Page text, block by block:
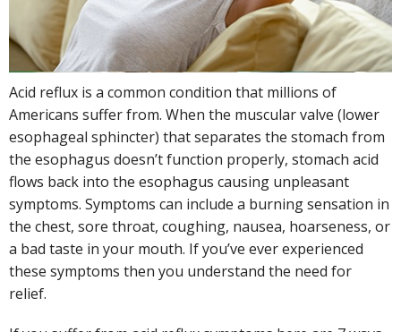
Acid reflux is a common condition that millions of
Americans suffer from. When the muscular valve (lower
esophageal sphincter) that separates the stomach from
the esophagus doesn’t function properly, stomach acid
flows back into the esophagus causing unpleasant
symptoms. Symptoms can include a burning sensation in
the chest, sore throat, coughing, nausea, hoarseness, or
a bad taste in your mouth. If you’ve ever experienced
these symptoms then you understand the need for
relief.